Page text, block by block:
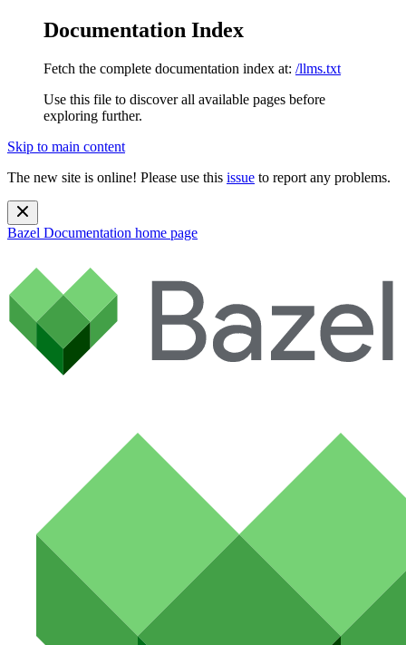
Documentation Index
Fetch the complete documentation index at: /llms.txt
Use this file to discover all available pages before
exploring further.
Skip to main content
The new site is online! Please use this issue to report any problems.
Bazel Documentation home page